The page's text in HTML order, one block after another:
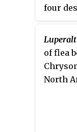
four
of flea
North